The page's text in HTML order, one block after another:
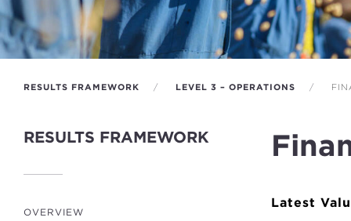
RESULTS FRAMEWORK LEVEL 3 – OPERATIONS
RESULTS FRAMEWORK
OVERVIEW
Latest